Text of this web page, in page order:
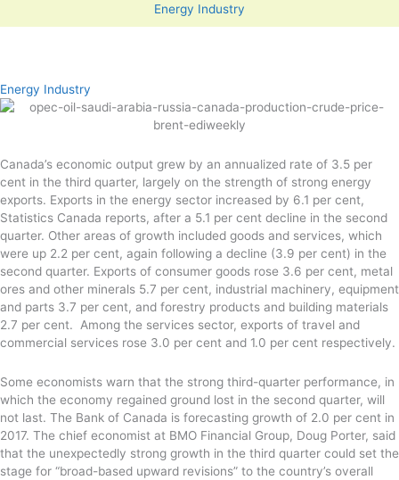
Energy Industry
Energy Industry
Canada’s economic output grew by an annualized rate of 3.5 per
cent in the third quarter, largely on the strength of strong energy
exports. Exports in the energy sector increased by 6.1 per cent,
Statistics Canada reports, after a 5.1 per cent decline in the second
quarter. Other areas of growth included goods and services, which
were up 2.2 per cent, again following a decline (3.9 per cent) in the
second quarter. Exports of consumer goods rose 3.6 per cent, metal
ores and other minerals 5.7 per cent, industrial machinery, equipment
and parts 3.7 per cent, and forestry products and building materials
2.7 per cent. Among the services sector, exports of travel and
commercial services rose 3.0 per cent and 1.0 per cent respectively.
Some economists warn that the strong third-quarter performance, in
which the economy regained ground lost in the second quarter, will
not last. The Bank of Canada is forecasting growth of 2.0 per cent in
2017. The chief economist at BMO Financial Group, Doug Porter, said
that the unexpectedly strong growth in the third quarter could set the
stage for “broad-based upward revisions” to the country’s overall